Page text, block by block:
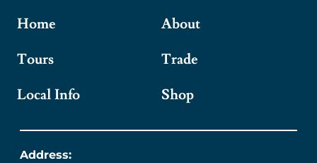
Home
Tours
Local Info
About
Trade
Shop
Address: